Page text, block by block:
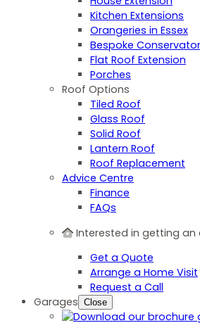
Kitchen Extensions
Orangeries in Essex
Bespoke
Flat Roof Extension
Porches
Roof Options
Tiled Roof
Glass Roof
Solid Roof
Lantern Roof
Roof Replacement
Advice Centre
Finance
FAQs
Interested in getting an
Get a Quote
Arrange a Home Visit
Request a Call
Garages Close